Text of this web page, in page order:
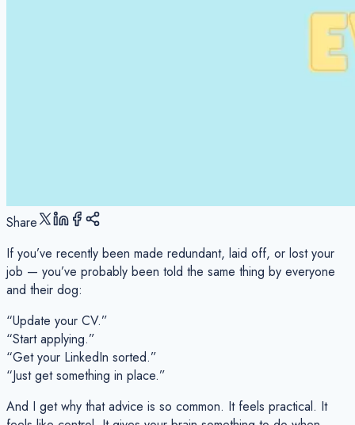
Share
If you’ve recently been made redundant, laid off, or lost your
job — you’ve probably been told the same thing by everyone
and their dog:
“Update your CV.”
“Start applying.”
“Get your LinkedIn sorted.”
“Just get something in place.”
And I get why that advice is so common. It feels practical. It